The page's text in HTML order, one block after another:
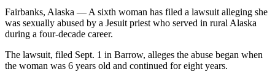
Fairbanks, Alaska — A sixth woman has filed a lawsuit alleging she
was sexually abused by a Jesuit priest who served in rural Alaska
during a four-decade career.
The lawsuit, filed Sept. 1 in Barrow, alleges the abuse began when
the woman was 6 years old and continued for eight years.